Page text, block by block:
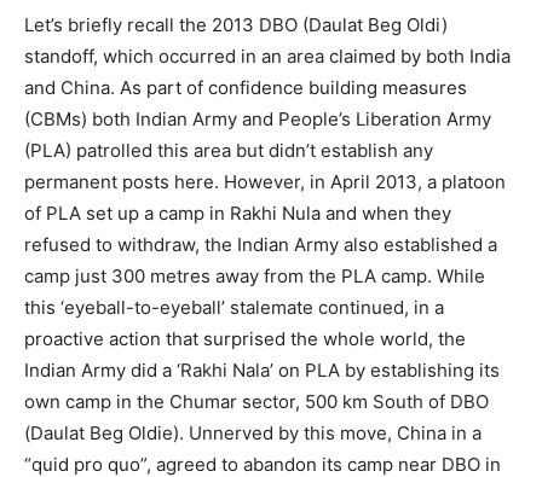
Let’s briefly recall the 2013 DBO (Daulat Beg Oldi)
standoff, which occurred in an area claimed by both India
and China. As part of confidence building measures
(CBMs) both Indian Army and People’s Liberation Army
(PLA) patrolled this area but didn’t establish any
permanent posts here. However, in April 2013, a platoon
of PLA set up a camp in Rakhi Nula and when they
refused to withdraw, the Indian Army also established a
camp just 300 metres away from the PLA camp. While
this ‘eyeball-to-eyeball’ stalemate continued, in a
proactive action that surprised the whole world, the
Indian Army did a ‘Rakhi Nala’ on PLA by establishing its
own camp in the Chumar sector, 500 km South of DBO
(Daulat Beg Oldie). Unnerved by this move, China in a
“quid pro quo”, agreed to abandon its camp near DBO in